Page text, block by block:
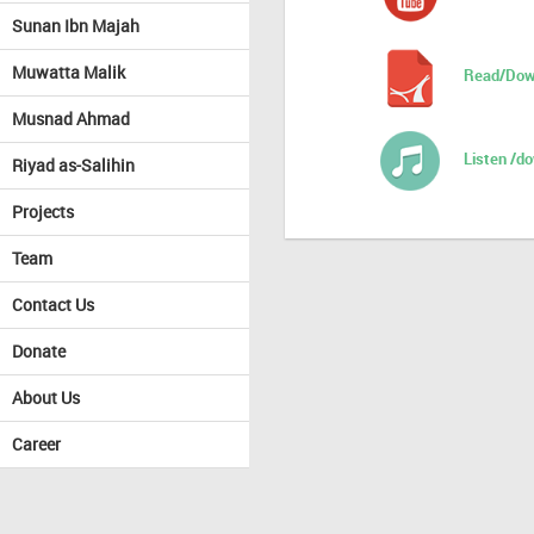
Sunan Ibn Majah
Muwatta Malik
Musnad Ahmad
Riyad as-Salihin
Projects
Team
Contact Us
Donate
About Us
Career
Read/
Listen /